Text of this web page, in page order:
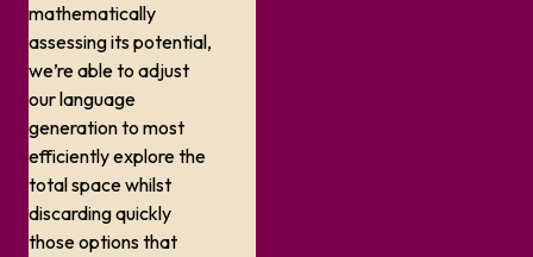
mathematically
assessing its potential,
we’re able to adjust
our language
generation to most
efficiently explore the
total space whilst
discarding quickly
those options that